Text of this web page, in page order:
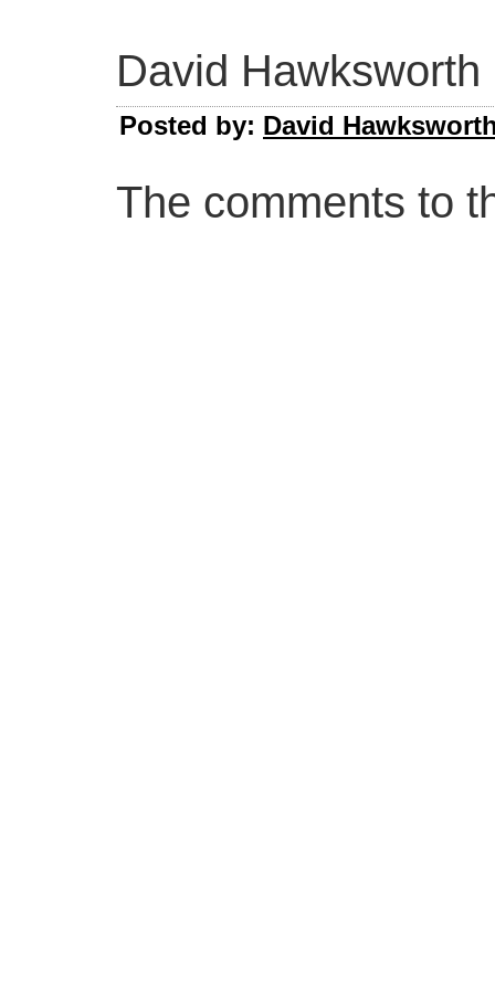
David Hawksworth
Posted by: David
The comments to